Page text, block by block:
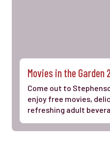
Movies in the Garden
Come out to
enjoy free movies,
refreshing adult